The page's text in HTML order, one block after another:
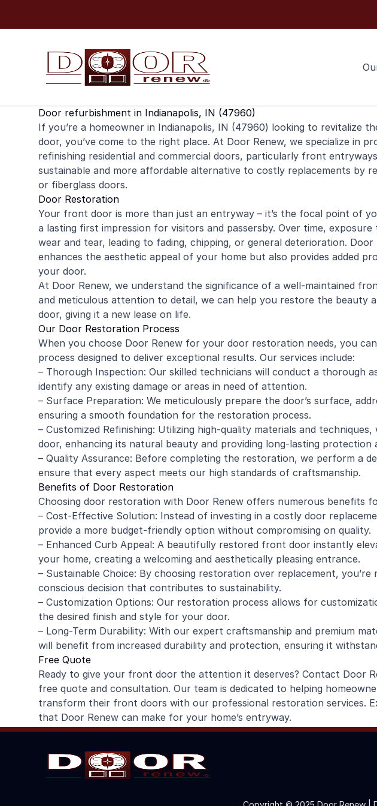
Door refurbishment in Indianapolis, IN (47960)
If you’re a homeowner in Indianapolis, IN (47960) looking to revitalize
door, you’ve come to the right place. At Door Renew, we specialize in
refinishing residential and commercial doors, particularly front
sustainable and more affordable alternative to costly replacements by
or fiberglass doors.
Door Restoration
Your front door is more than just an entryway – it’s the focal point of
a lasting first impression for visitors and passersby. Over time,
wear and tear, leading to fading, chipping, or general deterioration.
enhances the aesthetic appeal of your home but also provides added
your door.
At Door Renew, we understand the significance of a well-maintained
and meticulous attention to detail, we can help you restore the beauty
door, giving it a new lease on life.
Our Door Restoration Process
When you choose Door Renew for your door restoration needs, you
process designed to deliver exceptional results. Our services include:
– Thorough Inspection: Our skilled technicians will conduct a thorough
identify any existing damage or areas in need of attention.
– Surface Preparation: We meticulously prepare the door’s surface,
ensuring a smooth foundation for the restoration process.
– Customized Refinishing: Utilizing high-quality materials and
door, enhancing its natural beauty and providing long-lasting protection
– Quality Assurance: Before completing the restoration, we perform a
ensure that every aspect meets our high standards of craftsmanship.
Benefits of Door Restoration
Choosing door restoration with Door Renew offers numerous benefits
– Cost-Effective Solution: Instead of investing in a costly door
provide a more budget-friendly option without compromising on quality.
– Enhanced Curb Appeal: A beautifully restored front door instantly
your home, creating a welcoming and aesthetically pleasing entrance.
– Sustainable Choice: By choosing restoration over replacement, you’re
conscious decision that contributes to sustainability.
– Customization Options: Our restoration process allows for
the desired finish and style for your door.
– Long-Term Durability: With our expert craftsmanship and premium
will benefit from increased durability and protection, ensuring it
Free Quote
Ready to give your front door the attention it deserves? Contact Door
free quote and consultation. Our team is dedicated to helping
transform their front doors with our professional restoration services.
that Door Renew can make for your home’s entryway.